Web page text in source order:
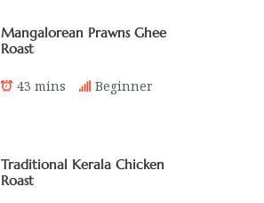
Mangalorean Prawns Ghee
Roast
43 mins Beginner
Traditional Kerala Chicken
Roast